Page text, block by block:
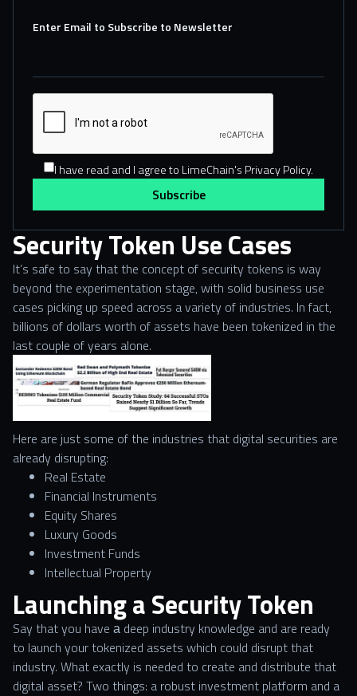
Enter Email to Subscribe to Newsletter
I have read and I agree to LimeChain's Privacy Policy.
Security Token Use Cases
It’s safe to say that the concept of security tokens is way
beyond the experimentation stage, with solid business use
cases picking up speed across a variety of industries. In fact,
billions of dollars worth of assets have been tokenized in the
last couple of years alone.
Here are just some of the industries that digital securities are
already disrupting:
Real Estate
Financial Instruments
Equity Shares
Luxury Goods
Investment Funds
Intellectual Property
Launching a Security Token
Say that you have а deep industry knowledge and are ready
to launch your tokenized assets which could disrupt that
industry. What exactly is needed to create and distribute that
digital asset? Two things: a robust investment platform and a